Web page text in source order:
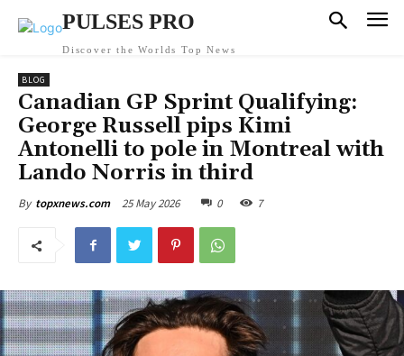
PULSES PRO
Discover the Worlds Top News
BLOG
Canadian GP Sprint Qualifying:
George Russell pips Kimi
Antonelli to pole in Montreal with
Lando Norris in third
By topxnews.com 25 May 2026 0 7